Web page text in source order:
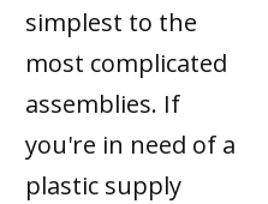
simplest to the
most complicated
assemblies. If
you're in need of a
plastic supply